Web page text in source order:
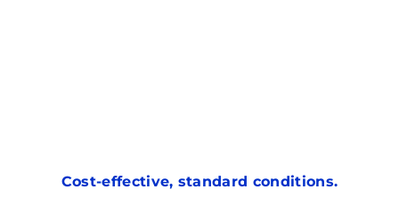
Cost-effective, standard conditions.